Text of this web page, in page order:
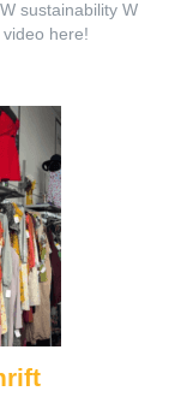
sustainability W
here!